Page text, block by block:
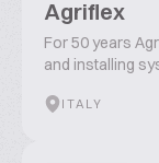
Agriflex
For 50 years
and installing
ITALY